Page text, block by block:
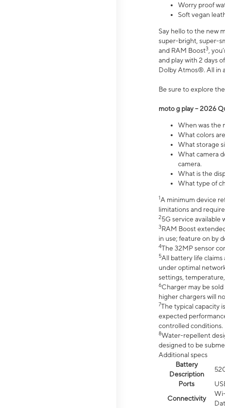
Worry proof
Soft vegan
Say hello to the new
super-bright, super-
and RAM Boost3 ,
and play with 2 days
Dolby Atmos®. All in
Be sure to explore
moto g play – 2026
When was the
What colors
What storage
What camera
camera.
What is the
What type of
1A minimum device
limitations and
25G service available
3RAM Boost
in use; feature on by
4The 32MP sensor
5All battery life claims
under optimal
settings,
6Charger may be
higher chargers will
7The typical capacity
expected
controlled conditions.
8Water-repellent
designed to be
Additional specs
Battery
Description
Ports
Connectivity